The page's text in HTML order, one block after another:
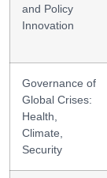
and Policy
Innovation
Governance of
Global Crises:
Health,
Climate,
Security